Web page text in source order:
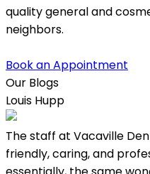
quality general and
neighbors.
Book an Appointment
Our Blogs
Louis Hupp
The staff at Vacaville
friendly, caring, and